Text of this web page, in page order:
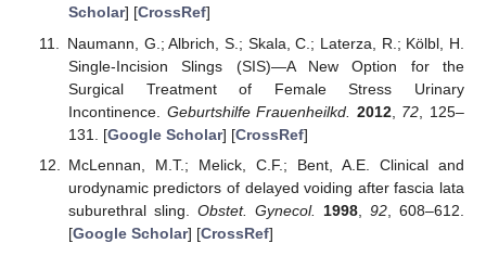
Scholar] [CrossRef]
Naumann, G.; Albrich, S.; Skala, C.; Laterza, R.; Kölbl, H.
Single-Incision Slings (SIS)—A New Option for the
Surgical Treatment of Female Stress Urinary
Incontinence. Geburtshilfe Frauenheilkd. 2012, 72 , 125–
131. [Google Scholar] [CrossRef]
McLennan, M.T.; Melick, C.F.; Bent, A.E. Clinical and
urodynamic predictors of delayed voiding after fascia lata
suburethral sling. Obstet. Gynecol. 1998 ,92 , 608–612.
[Google Scholar] [CrossRef]